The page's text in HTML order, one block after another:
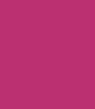
is an online store
products for athletes
on high-quality supplements
they aim to provide
in achieving their